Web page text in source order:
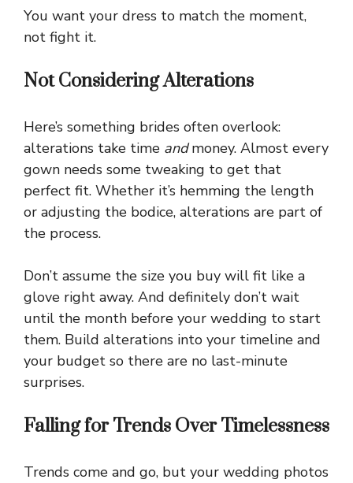
You want your dress to match the moment,
not fight it.
Not Considering Alterations
Here’s something brides often overlook:
alterations take time andmoney. Almost every
gown needs some tweaking to get that
perfect fit. Whether it’s hemming the length
or adjusting the bodice, alterations are part of
the process.
Don’t assume the size you buy will fit like a
glove right away. And definitely don’t wait
until the month before your wedding to start
them. Build alterations into your timeline and
your budget so there are no last-minute
surprises.
Falling for Trends Over Timelessness
Trends come and go, but your wedding photos